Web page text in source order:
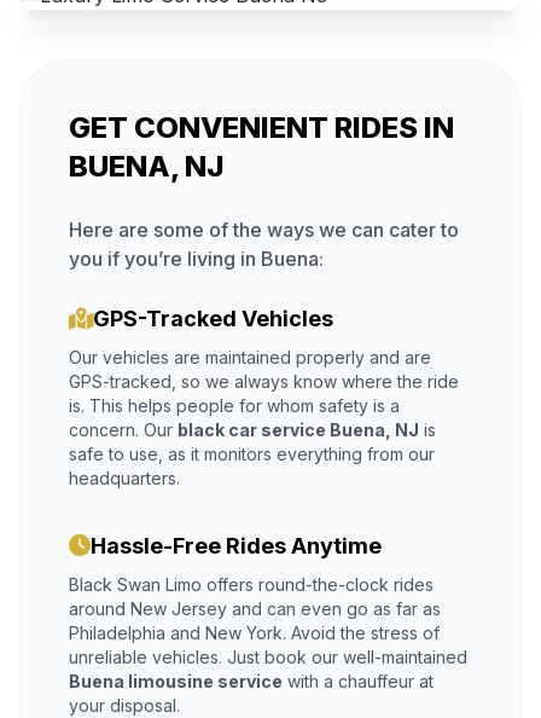
GET CONVENIENT RIDES IN
BUENA, NJ
Here are some of the ways we can cater to
you if you’re living in Buena:
GPS-Tracked Vehicles
Our vehicles are maintained properly and are
GPS-tracked, so we always know where the ride
is. This helps people for whom safety is a
concern. Our black car service Buena, NJ is
safe to use, as it monitors everything from our
headquarters.
Hassle-Free Rides Anytime
Black Swan Limo offers round-the-clock rides
around New Jersey and can even go as far as
Philadelphia and New York. Avoid the stress of
unreliable vehicles. Just book our well-maintained
Buena limousine service with a chauffeur at
your disposal.